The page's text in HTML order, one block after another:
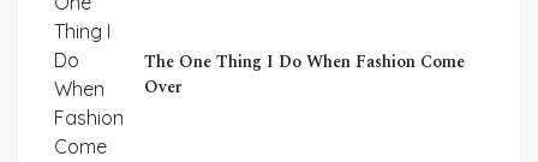
The One Thing I Do When Fashion Come
Over